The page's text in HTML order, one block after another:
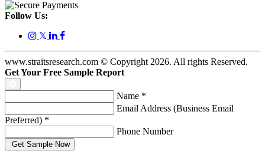
Follow Us:
𝕏
www.straitsresearch.com © Copyright 2026. All rights Reserved.
Get Your Free Sample Report
Name *
Email Address (Business Email
Preferred) *
Phone Number